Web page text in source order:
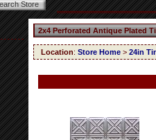
2x4 Perforated Antique Plated
Location: Store Home > 24in